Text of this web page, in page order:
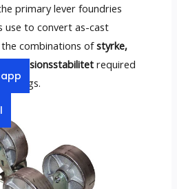
primary lever foundries
use to convert as-cast
combinations of styrke,
required
.